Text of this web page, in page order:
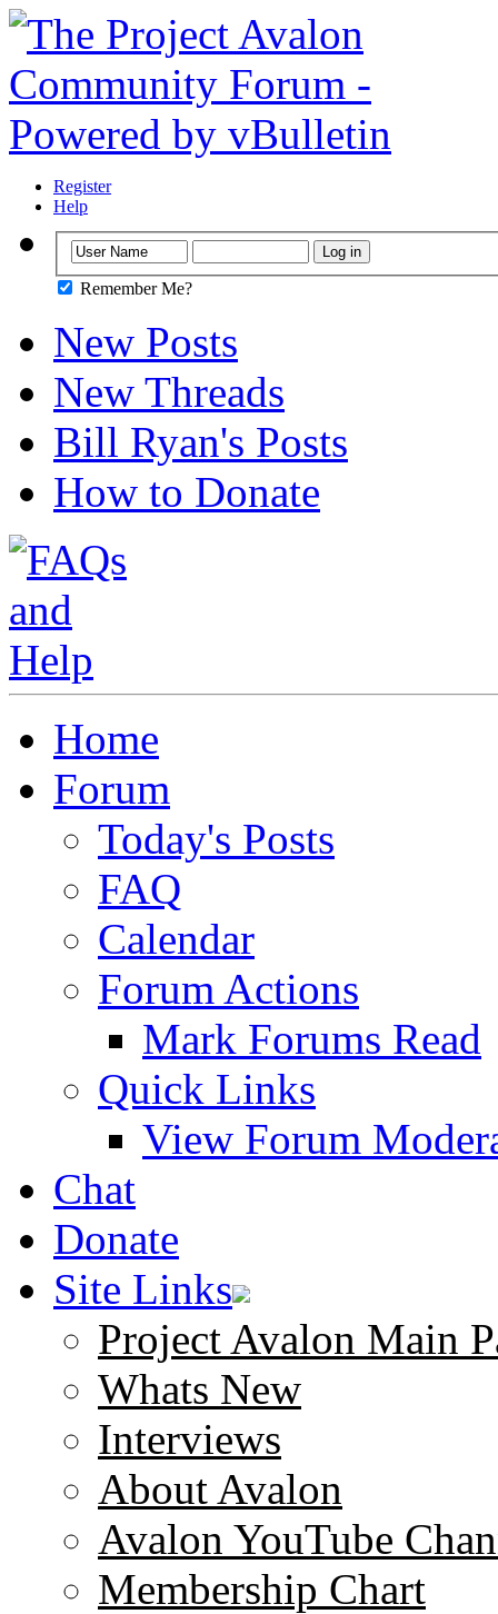
Register
Help
Remember Me?
New Posts
New Threads
Bill Ryan's Posts
How to Donate
Home
Forum
Today's Posts
FAQ
Calendar
Forum Actions
Mark Forums Read
Quick Links
View Forum
Chat
Donate
Site Links
Project Avalon Main
Whats New
Interviews
About Avalon
Avalon YouTube
Membership Chart